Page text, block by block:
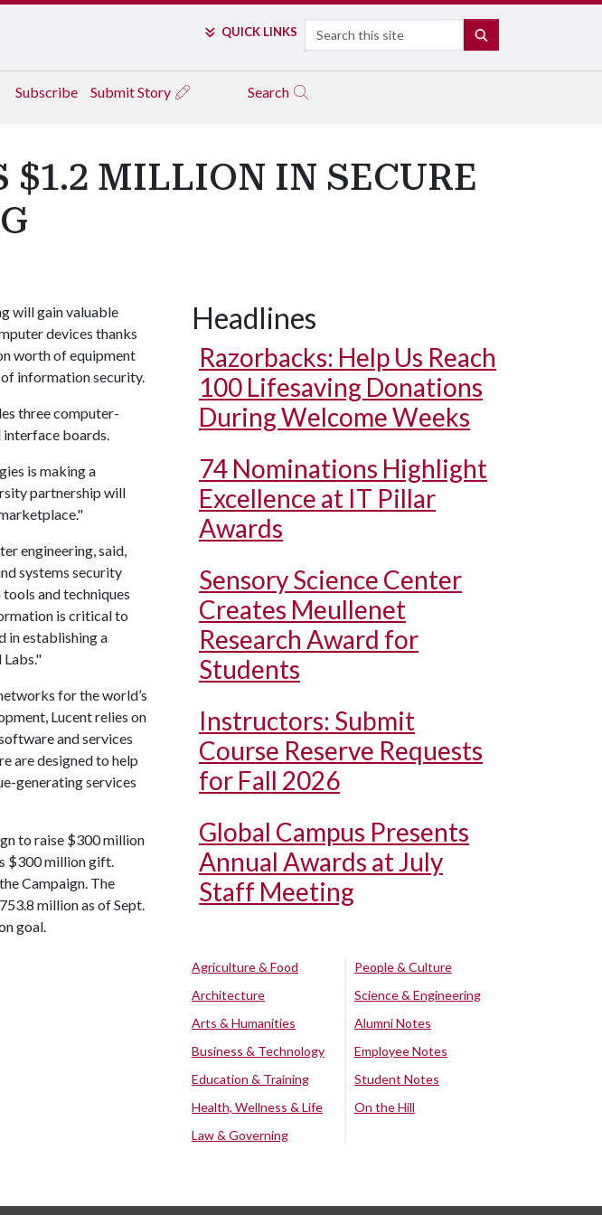
QUICK LINKS Search
Subscribe Submit Story Search
$1.2 MILLION IN SECURE
will gain valuable
devices thanks
worth of equipment
information security.
three computer-
interface boards.
is making a
partnership will
engineering, said,
systems security
and techniques
is critical to
in establishing a
for the world’s
Lucent relies on
and services
are designed to help
generating services
to raise $300 million
$300 million gift.
Campaign. The
million as of Sept.
goal.
Headlines
Razorbacks: Help Us Reach
100 Lifesaving Donations
During Welcome Weeks
74 Nominations Highlight
Excellence at IT Pillar
Awards
Sensory Science Center
Creates Meullenet
Research Award for
Students
Instructors: Submit
Course Reserve Requests
for Fall 2026
Global Campus Presents
Annual Awards at July
Staff Meeting
Agriculture & Food
Architecture
Arts & Humanities
Business & Technology
Education & Training
Health, Wellness & Life
Law & Governing
People & Culture
Science & Engineering
Alumni Notes
Employee Notes
Student Notes
On the Hill